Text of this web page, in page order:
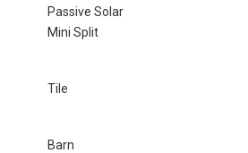
Passive Solar
Mini Split
Tile
Barn